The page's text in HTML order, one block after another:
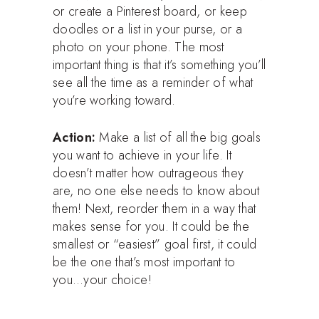
or create a Pinterest board, or keep
doodles or a list in your purse, or a
photo on your phone. The most
important thing is that it’s something you’ll
see all the time as a reminder of what
you’re working toward.
Action: Make a list of all the big goals
you want to achieve in your life. It
doesn’t matter how outrageous they
are, no one else needs to know about
them! Next, reorder them in a way that
makes sense for you. It could be the
smallest or “easiest” goal first, it could
be the one that’s most important to
you…your choice!